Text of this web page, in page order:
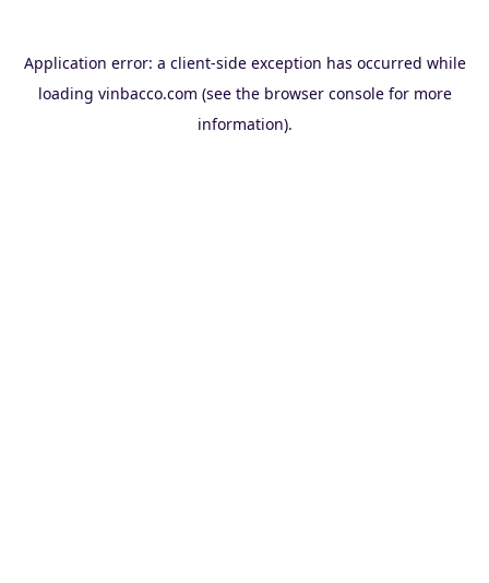
Application error: a client-side exception has occurred while
loading vinbacco.com (see the browser consolefor more
information).